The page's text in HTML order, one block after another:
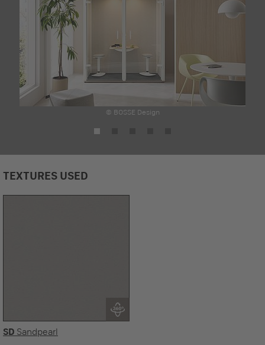
© BOSSE Design
TEXTURES USED
SD Sandpearl